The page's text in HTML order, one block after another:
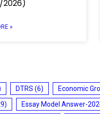
2026)
»
DTRS (6) Economic
Essay Model Answer-